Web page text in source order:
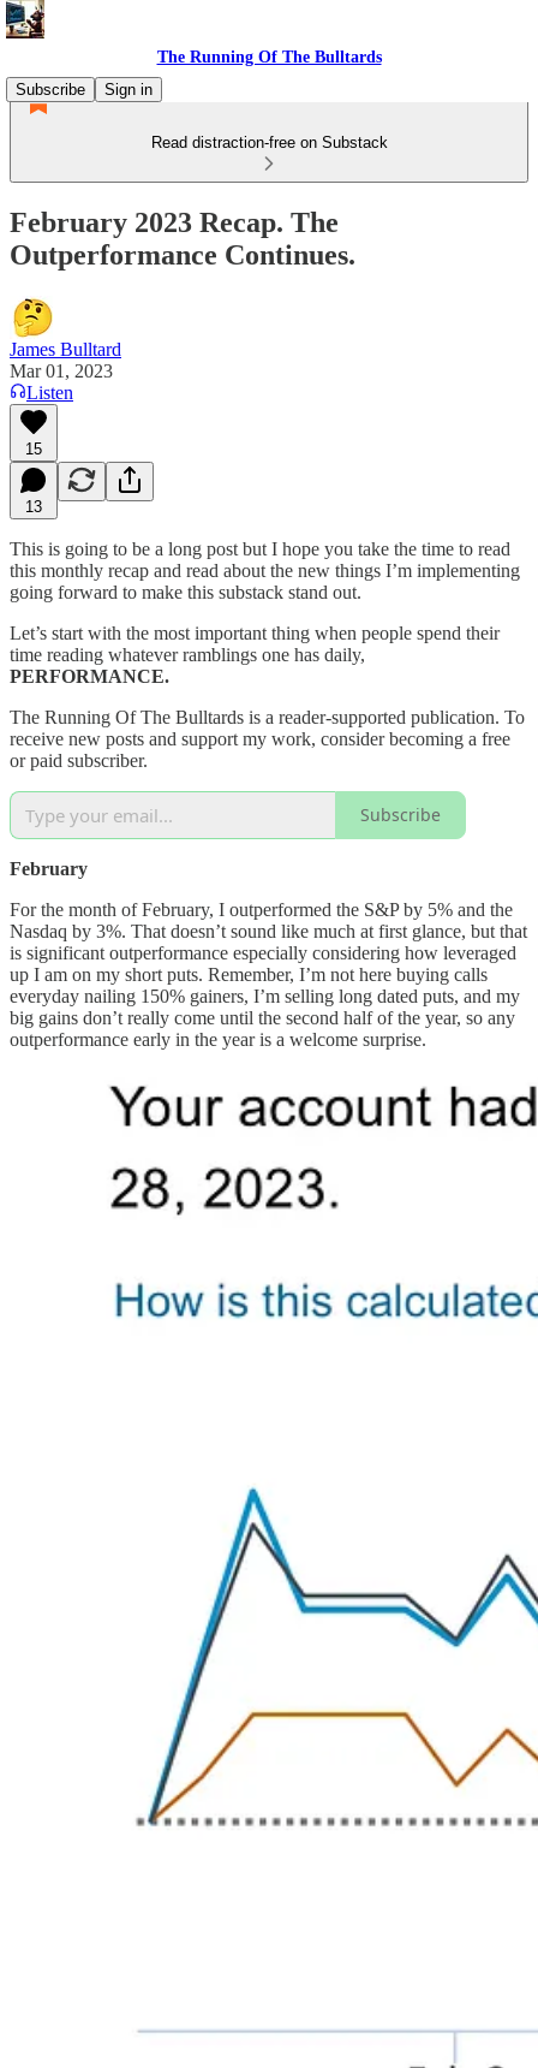
The Running Of The Bulltards
Subscribe
Sign in
Read distraction-free on Substack
February 2023 Recap. The
Outperformance Continues.
James Bulltard
Mar 01, 2023
Listen
15
13
This is going to be a long post but I hope you take the time to read
this monthly recap and read about the new things I’m implementing
going forward to make this substack stand out.
Let’s start with the most important thing when people spend their
time reading whatever ramblings one has daily,
PERFORMANCE.
The Running Of The Bulltards is a reader-supported publication. To
receive new posts and support my work, consider becoming a free
or paid subscriber.
Subscribe
February
For the month of February, I outperformed the S&P by 5% and the
Nasdaq by 3%. That doesn’t sound like much at first glance, but that
is significant outperformance especially considering how leveraged
up I am on my short puts. Remember, I’m not here buying calls
everyday nailing 150% gainers, I’m selling long dated puts, and my
big gains don’t really come until the second half of the year, so any
outperformance early in the year is a welcome surprise.